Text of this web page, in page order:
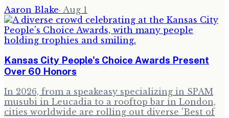
Aaron Blake· Aug 1
Kansas City People's Choice Awards Present
Over 60 Honors
In 2026, from a speakeasy specializing in SPAM
musubi in Leucadia to a rooftop bar in London,
cities worldwide are rolling out diverse 'Best of